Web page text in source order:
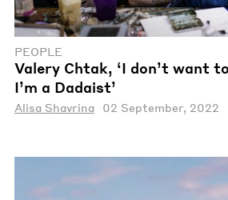
PEOPLE
Valery Chtak, ‘I don’t want
I’m a Dadaist’
Alisa Shavrina 02 September, 2022